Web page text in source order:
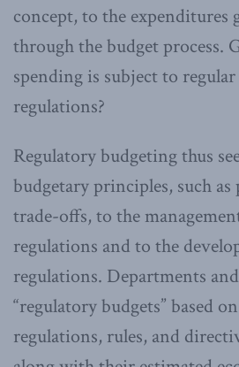
concept, to the expenditures
through the budget process.
spending is subject to
regulations?
Regulatory budgeting thus
budgetary principles, such
trade-offs, to the
regulations and to the
regulations. Departments
“regulatory budgets” based
regulations, rules, and